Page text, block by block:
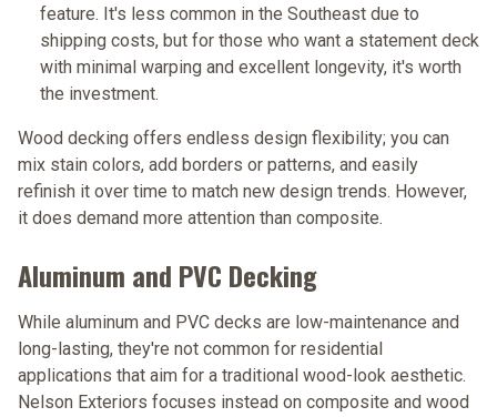
feature. It's less common in the Southeast due to
shipping costs, but for those who want a statement deck
with minimal warping and excellent longevity, it's worth
the investment.
Wood decking offers endless design flexibility; you can
mix stain colors, add borders or patterns, and easily
refinish it over time to match new design trends. However,
it does demand more attention than composite.
Aluminum and PVC Decking
While aluminum and PVC decks are low-maintenance and
long-lasting, they're not common for residential
applications that aim for a traditional wood-look aesthetic.
Nelson Exteriors focuses instead on composite and wood